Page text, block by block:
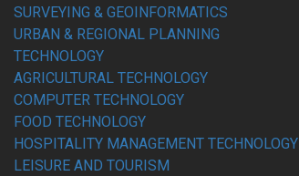
SURVEYING & GEOINFORMATICS
URBAN & REGIONAL PLANNING
TECHNOLOGY
AGRICULTURAL TECHNOLOGY
COMPUTER TECHNOLOGY
FOOD TECHNOLOGY
HOSPITALITY MANAGEMENT TECHNOLOGY
LEISURE AND TOURISM